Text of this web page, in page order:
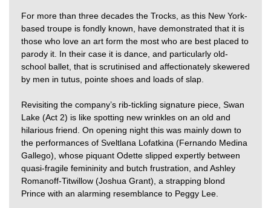
For more than three decades the Trocks, as this New York-
based troupe is fondly known, have demonstrated that it is
those who love an art form the most who are best placed to
parody it. In their case it is dance, and particularly old-
school ballet, that is scrutinised and affectionately skewered
by men in tutus, pointe shoes and loads of slap.
Revisiting the company’s rib-tickling signature piece, Swan
Lake (Act 2) is like spotting new wrinkles on an old and
hilarious friend. On opening night this was mainly down to
the performances of Sveltlana Lofatkina (Fernando Medina
Gallego), whose piquant Odette slipped expertly between
quasi-fragile femininity and butch frustration, and Ashley
Romanoff-Titwillow (Joshua Grant), a strapping blond
Prince with an alarming resemblance to Peggy Lee.